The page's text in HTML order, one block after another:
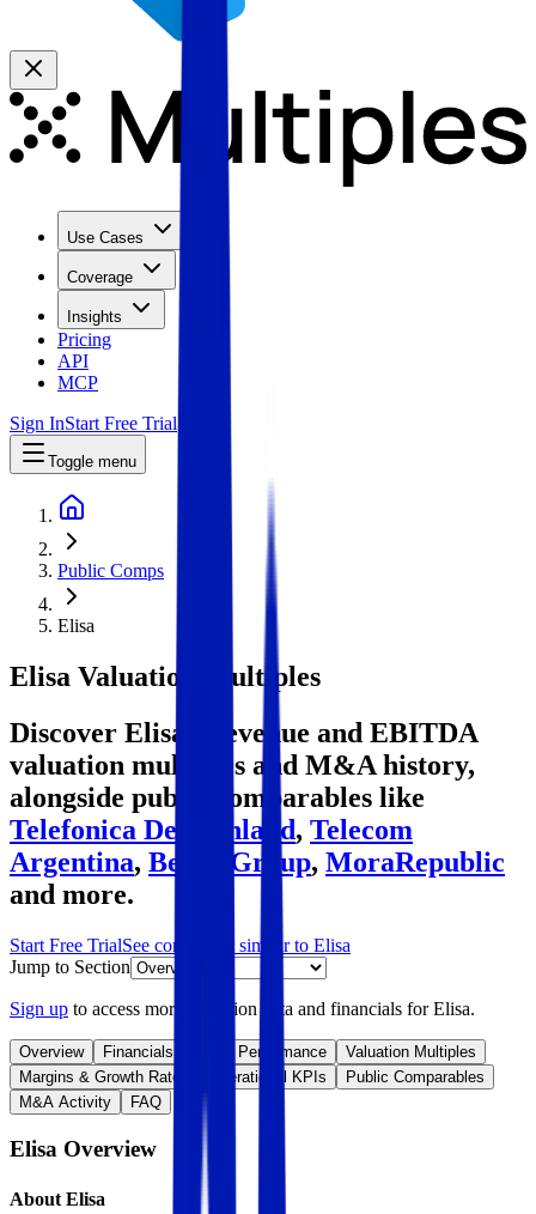
Use Cases
Coverage
Insights
Pricing
API
MCP
Sign InStart Free Trial
Toggle menu
Public Comps
Elisa
Elisa Valuation Multiples
Discover Elisa's revenue and EBITDA
valuation multiples and M&A history,
alongside public comparables like
Telefonica Deutschland, Telecom
Argentina, Bezeq Group, MoraRepublic
and more.
Start Free TrialSee companies similar to Elisa
Jump to Section
Sign up to access more valuation data and financials forElisa.
Overview Financials Stock Performance
Valuation Multiples
Margins & Growth Rates
Operational KPIs
Public Comparables
M&A Activity
FAQ
Elisa Overview
About Elisa